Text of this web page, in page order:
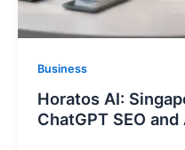
Business
Horatos AI:
ChatGPT SEO and